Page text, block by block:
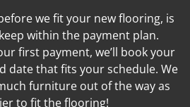
we fit your new flooring, is
within the payment plan.
first payment, we’ll book your
date that fits your schedule. We
furniture out of the way as
to fit the flooring!